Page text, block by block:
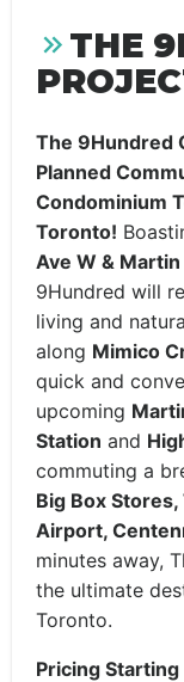
THE
The 9Hundred
Planned
Condominium
Toronto!
Ave W &
9Hundred will
living and
along Mimico
quick and
upcoming
Station and
commuting a
Big Box
Airport,
minutes away,
the ultimate
Toronto.
Pricing